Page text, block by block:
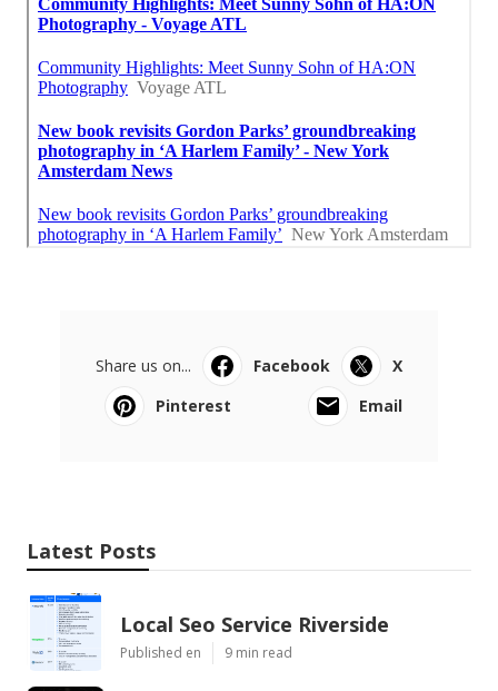
Share us on... Facebook
X
Pinterest
Email
Latest Posts
Local Seo Service Riverside
Published en 9 min read